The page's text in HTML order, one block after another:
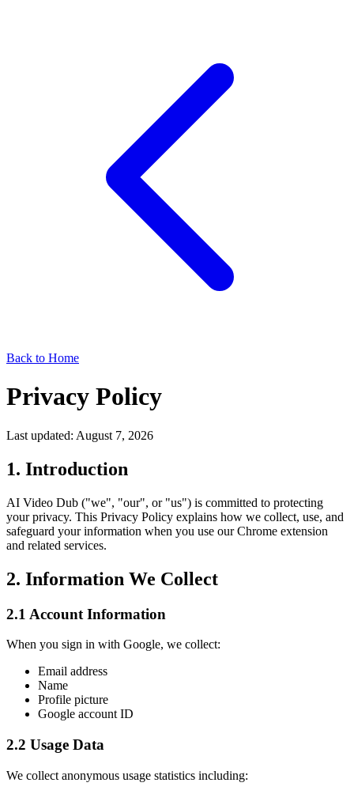
Back to Home
Privacy Policy
Last updated: August 7, 2026
1. Introduction
AI Video Dub ("we", "our", or "us") is committed to protecting
your privacy. This Privacy Policy explains how we collect, use, and
safeguard your information when you use our Chrome extension
and related services.
2. Information We Collect
2.1 Account Information
When you sign in with Google, we collect:
Email address
Name
Profile picture
Google account ID
2.2 Usage Data
We collect anonymous usage statistics including: